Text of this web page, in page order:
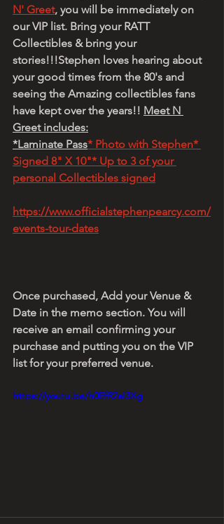
N' Greet, you will be immediately on
our VIP list. Bring your RATT
Collectibles & bring your
stories!!!Stephen loves hearing about
your good times from the 80's and
seeing the Amazing collectibles fans
have kept over the years!! Meet N
Greet includes:
*Laminate Pass* Photo with Stephen*
Signed 8" X 10"* Up to 3 of your
personal Collectibles signed
https://www.officialstephenpearcy.com/
events-tour-dates
Once purchased, Add your Venue &
Date in the memo section. You will
receive an email confirming your
purchase and putting you on the VIP
list for your preferred venue.
https://youtu.be/h0EfR2aI3Xg